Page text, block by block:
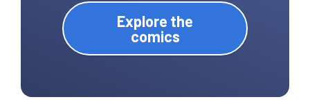
Explore the
comics